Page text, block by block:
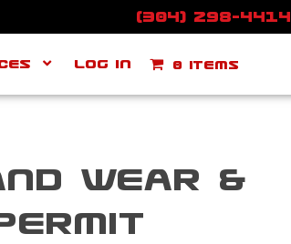
(304) 298-4414
Log In 0 items
Wear &